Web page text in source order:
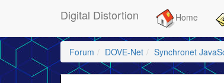
Digital Distortion Home
Forum DOVE-Net Synchronet